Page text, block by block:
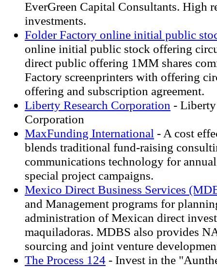
EverGreen Capital Consultants. High
investments.
Folder Factory online initial public
online initial public stock offering
direct public offering 1MM shares
Factory screenprinters with offering
offering and subscription agreement.
Liberty Research Corporation - Liberty
Corporation
MaxFunding International - A cost
blends traditional fund-raising
communications technology for
special project campaigns.
Mexico Direct Business Services
and Management programs for
administration of Mexican direct
maquiladoras. MDBS also provides
sourcing and joint venture
The Process 124 - Invest in the